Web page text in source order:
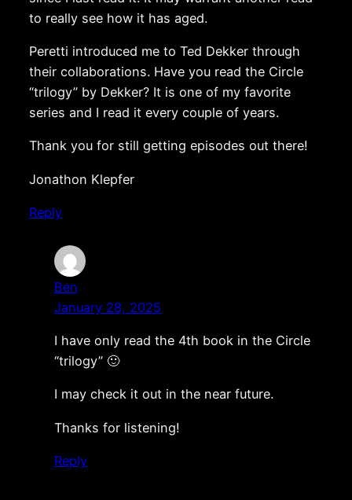
to really see how it has aged.
Peretti introduced me to Ted Dekker through
their collaborations. Have you read the Circle
“trilogy” by Dekker? It is one of my favorite
series and I read it every couple of years.
Thank you for still getting episodes out there!
Jonathon Klepfer
Reply
Ben
January 28, 2025
I have only read the 4th book in the Circle
“trilogy” 🙂
I may check it out in the near future.
Thanks for listening!
Reply